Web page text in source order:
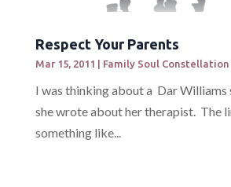
Respect Your Parents
Mar 15, 2011 Family Soul Constellation
I was thinking about a Dar
she wrote about her therapist. The
something like...